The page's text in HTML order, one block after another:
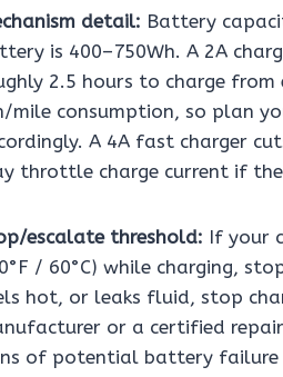
detail: Battery
is 400–750Wh. A 2A
2.5 hours to charge
mile consumption, so plan
A 4A fast charger
throttle charge current if the
escalate threshold: If your
/ 60°C) while charging,
hot, or leaks fluid, stop
or a certified
of potential battery failure